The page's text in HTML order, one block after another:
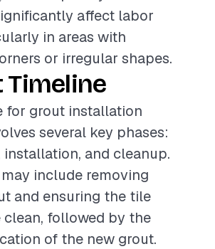
affect labor
in areas with
or irregular shapes.
Timeline
for grout installation
several key phases:
installation, and cleanup.
include removing
and ensuring the tile
clean, followed by the
of the new grout.